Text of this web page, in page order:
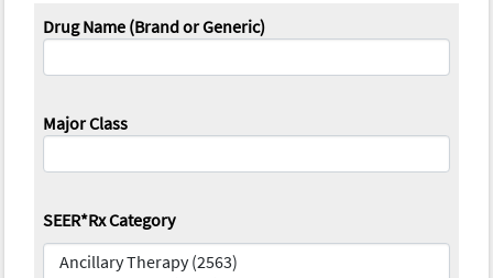
Drug Name (Brand or Generic)
Major Class
SEER*Rx Category